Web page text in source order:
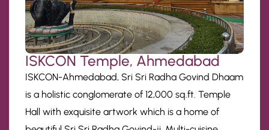
ISKCON Temple, Ahmedabad
ISKCON-Ahmedabad, Sri Sri Radha Govind Dhaam
is a holistic conglomerate of 12,000 sq.ft. Temple
Hall with exquisite artwork which is a home of